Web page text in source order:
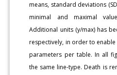
means, standard deviations
minimal and maximal
Additional units (y/max) has
respectively, in order to
parameters per table. In all
the same line-type. Death is